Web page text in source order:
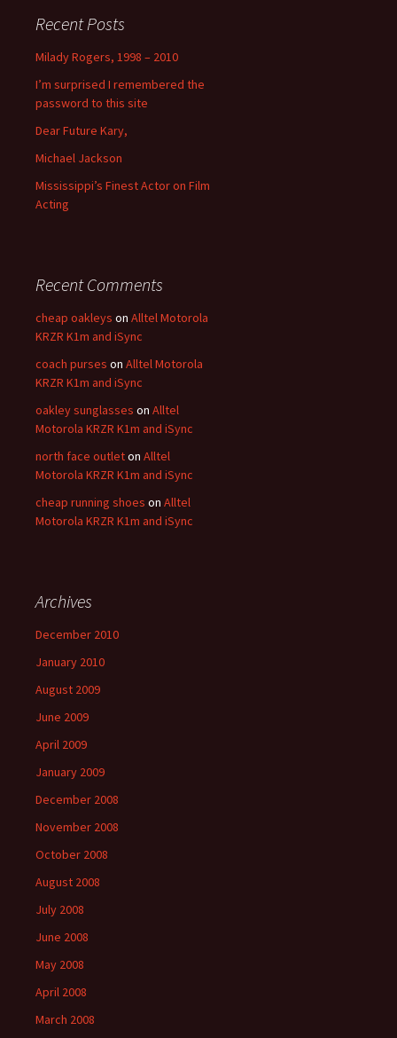
Recent Posts
Milady Rogers, 1998 – 2010
I’m surprised I remembered the
password to this site
Dear Future Kary,
Michael Jackson
Mississippi’s Finest Actor on Film
Acting
Recent Comments
cheap oakleys on Alltel Motorola
KRZR K1m and iSync
coach purses on Alltel Motorola
KRZR K1m and iSync
oakley sunglasses on Alltel
Motorola KRZR K1m and iSync
north face outleton Alltel
Motorola KRZR K1m and iSync
cheap running shoes on Alltel
Motorola KRZR K1m and iSync
Archives
December 2010
January 2010
August 2009
June 2009
April 2009
January 2009
December 2008
November 2008
October 2008
August 2008
July 2008
June 2008
May 2008
April 2008
March 2008